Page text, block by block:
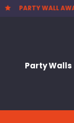
 CHEAPEST
Party Walls